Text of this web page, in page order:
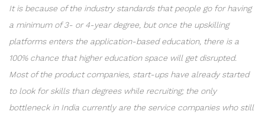
It is because of the industry standards that people go for having
a minimum of 3- or 4-year degree, but once the upskilling
platforms enters the application-based education, there is a
100% chance that higher education space will get disrupted.
Most of the product companies, start-ups have already started
to look for skills than degrees while recruiting; the only
bottleneck in India currently are the service companies who still